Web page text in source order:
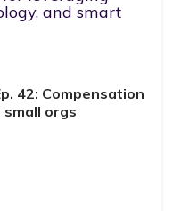
and smart
42: Compensation
orgs